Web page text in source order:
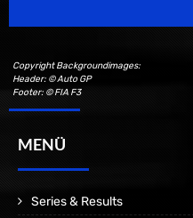
Copyright Backgroundimages:
Header: © Auto GP
Footer: © FIA F3
MENÜ
Series & Results